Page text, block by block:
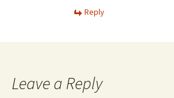
Reply
Leave a Reply